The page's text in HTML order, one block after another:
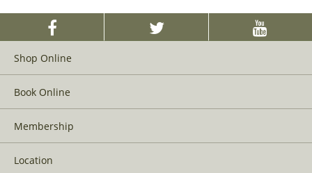
Shop Online
Book Online
Membership
Location